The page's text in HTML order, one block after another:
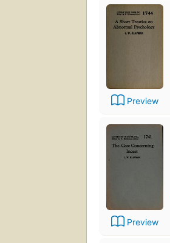
Preview
Preview